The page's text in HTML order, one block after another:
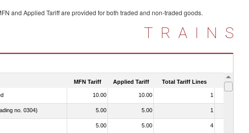
and Applied Tariff are provided for both traded and non-traded goods.
TRAINS
MFN Tariff Applied Tariff Total Tariff Lines Is
10.00 10.00 1
no. 0304) 5.00 5.00 1
5.00 5.00 4